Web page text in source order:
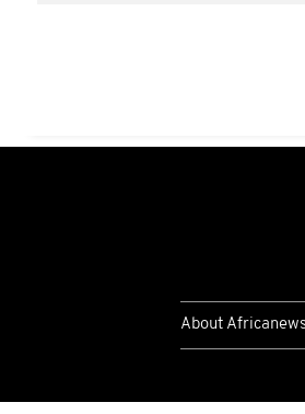
About Africanews